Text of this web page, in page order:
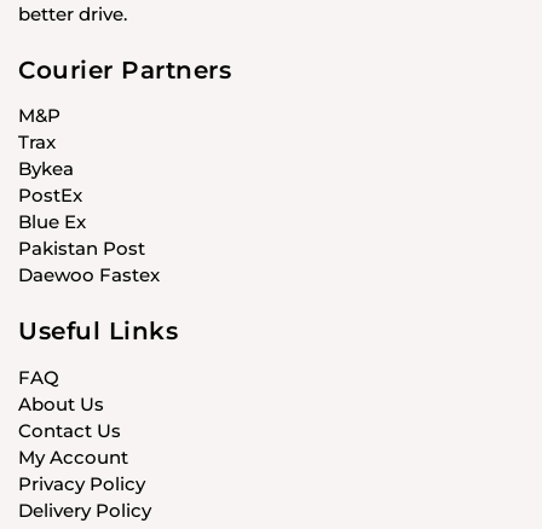
better drive.
Courier Partners
M&P
Trax
Bykea
PostEx
Blue Ex
Pakistan Post
Daewoo Fastex
Useful Links
FAQ
About Us
Contact Us
My Account
Privacy Policy
Delivery Policy